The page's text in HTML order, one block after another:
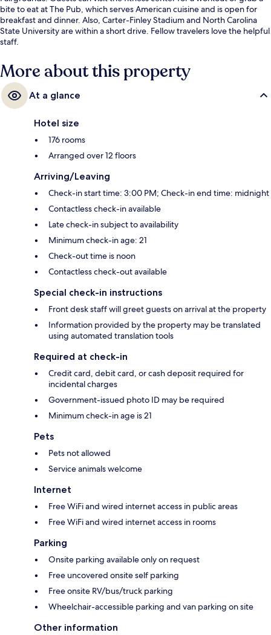
bite to eat at The Pub, which serves American cuisine and is open for
breakfast and dinner. Also, Carter-Finley Stadium and North Carolina
State University are within a short drive. Fellow travelers love the helpful
staff.
More about this property
At a glance
Hotel size
176 rooms
Arranged over 12 floors
Arriving/Leaving
Check-in start time: 3:00 PM; Check-in end time: midnight
Contactless check-in available
Late check-in subject to availability
Minimum check-in age: 21
Check-out time is noon
Contactless check-out available
Special check-in instructions
Front desk staff will greet guests on arrival at the property
Information provided by the property may be translated
using automated translation tools
Required at check-in
Credit card, debit card, or cash deposit required for
incidental charges
Government-issued photo ID may be required
Minimum check-in age is 21
Pets
Pets not allowed
Service animals welcome
Internet
Free WiFi and wired internet access in public areas
Free WiFi and wired internet access in rooms
Parking
Onsite parking available only on request
Free uncovered onsite self parking
Free onsite RV/bus/truck parking
Wheelchair-accessible parking and van parking on site
Other information